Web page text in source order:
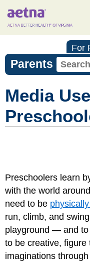
For
Parents
Media
Preschoolers learn
with the world
need to be
run, climb, and
playground — and to
to be creative,
imaginations through